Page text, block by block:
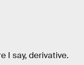
I say, derivative.